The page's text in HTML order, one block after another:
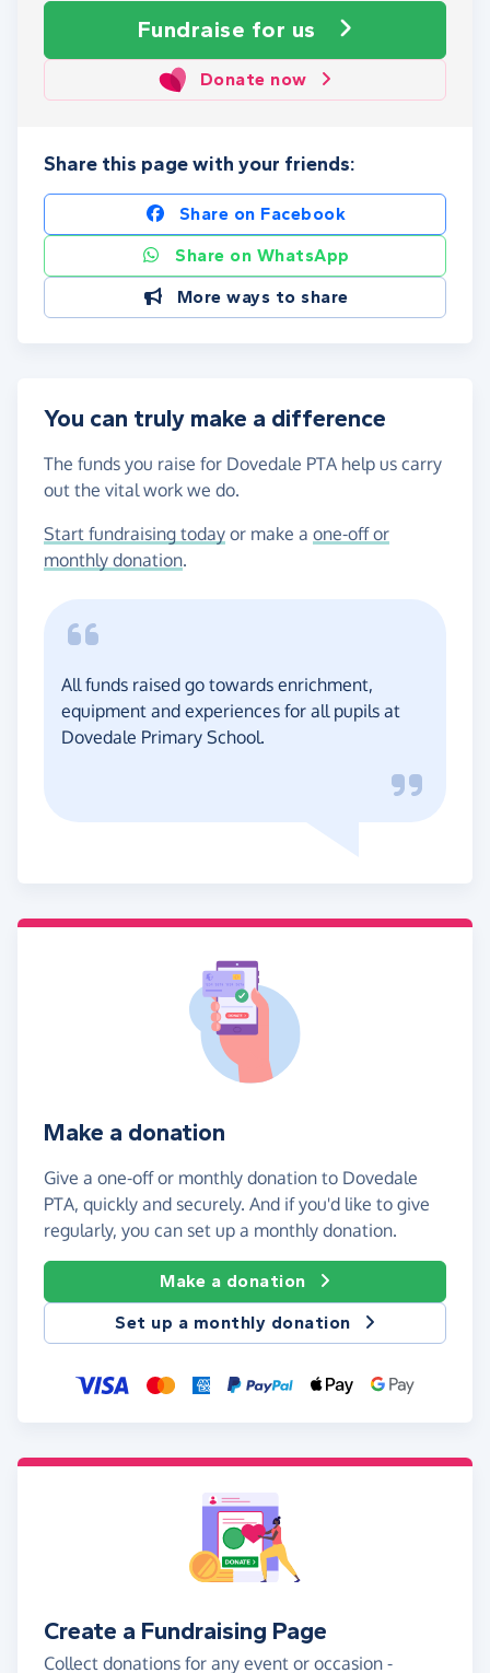
Fundraise for us
Donate now
Share this page with your friends:
Share on Facebook
Share on WhatsApp
More ways to share
You can truly make a difference
The funds you raise for Dovedale PTA help us carry
out the vital work we do.
Start fundraising today or make a one-off or
monthly donation.
All funds raised go towards enrichment,
equipment and experiences for all pupils at
Dovedale Primary School.
Make a donation
Give a one-off or monthly donation to Dovedale
PTA, quickly and securely. And if you'd like to give
regularly, you can set up a monthly donation.
Make a donation
Set up a monthly donation
Create a Fundraising Page
Collect donations for any event or occasion -